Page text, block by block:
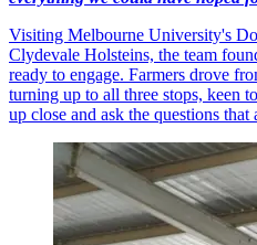
Visiting Melbourne University's
Clydevale Holsteins, the team
ready to engage. Farmers drove
turning up to all three stops, keen
up close and ask the questions that